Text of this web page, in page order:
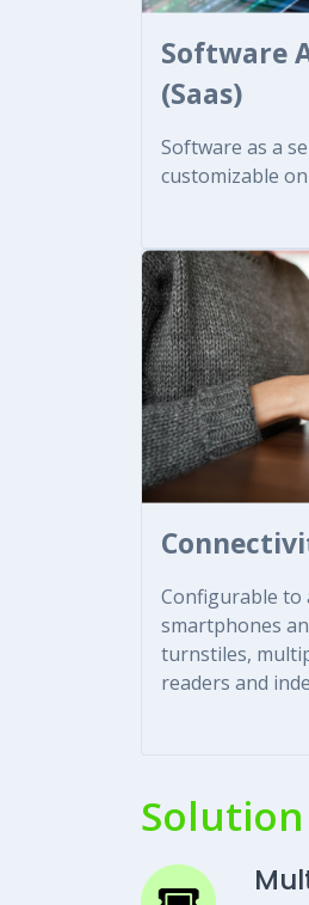
Software
(Saas)
Software as a
customizable
Configurable to
smartphones
turnstiles,
readers and